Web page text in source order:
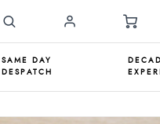
SAME DAY
DESPATCH